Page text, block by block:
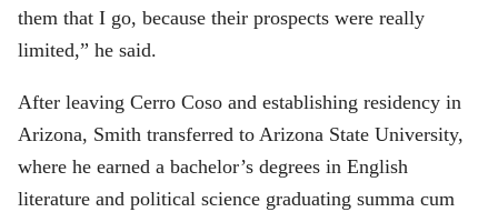
them that I go, because their prospects were really
limited,” he said.
After leaving Cerro Coso and establishing residency in
Arizona, Smith transferred to Arizona State University,
where he earned a bachelor’s degrees in English
literature and political science graduating summa cum